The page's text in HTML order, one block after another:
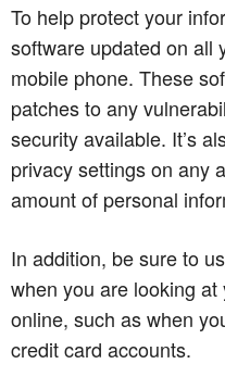
To help protect your
software updated on all
mobile phone. These
patches to any
security available. It’s
privacy settings on any
amount of personal
In addition, be sure to
when you are looking
online, such as when
credit card accounts.